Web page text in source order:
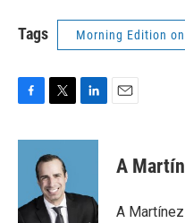
Tags Morning Edition on
c
o
i
t
t
e
r
n
d
A
A